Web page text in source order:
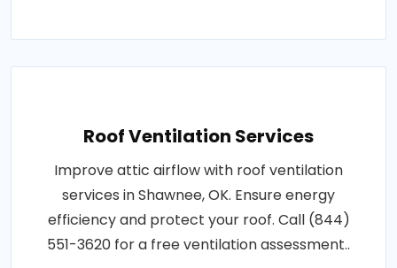
Roof Ventilation Services
Improve attic airflow with roof ventilation
services in Shawnee, OK. Ensure energy
efficiency and protect your roof. Call (844)
551-3620 for a free ventilation assessment..